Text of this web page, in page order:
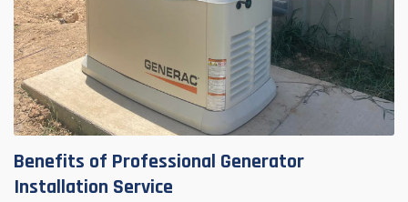
Benefits of Professional Generator
Installation Service